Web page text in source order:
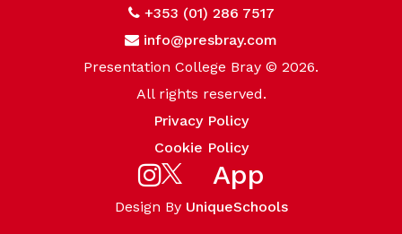
+353 (01) 286 7517
info@presbray.com
Presentation College Bray © 2026.
All rights reserved.
Privacy Policy
Cookie Policy
App
Design By UniqueSchools